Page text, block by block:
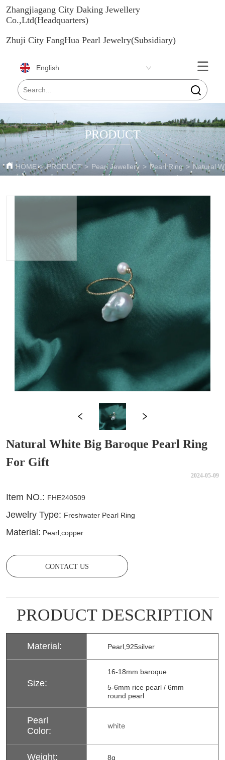
Zhangjiagang City Daking Jewellery
Co.,Ltd(Headquarters)
Zhuji City FangHua Pearl Jewelry(Subsidiary)
English
PRODUCT
HOME > PRODUCT > Pearl Jewellery > Pearl Ring > Natural
Natural White Big Baroque Pearl Ring
For Gift
2024-05-09
CONTACT US